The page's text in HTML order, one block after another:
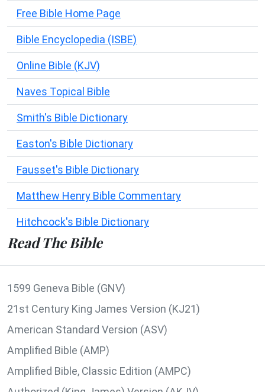
Free Bible Home Page
Bible Encyclopedia (ISBE)
Online Bible (KJV)
Naves Topical Bible
Smith's Bible Dictionary
Easton's Bible Dictionary
Fausset's Bible Dictionary
Matthew Henry Bible Commentary
Hitchcock's Bible Dictionary
Read The Bible
1599 Geneva Bible (GNV)
21st Century King James Version (KJ21)
American Standard Version (ASV)
Amplified Bible (AMP)
Amplified Bible, Classic Edition (AMPC)